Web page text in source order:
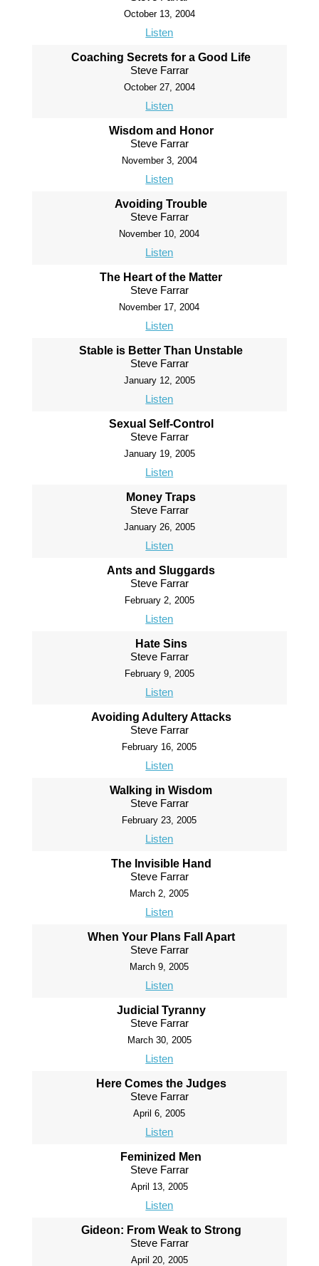
October 13, 2004
Listen
Coaching Secrets for a Good Life
Steve Farrar
October 27, 2004
Listen
Wisdom and Honor
Steve Farrar
November 3, 2004
Listen
Avoiding Trouble
Steve Farrar
November 10, 2004
Listen
The Heart of the Matter
Steve Farrar
November 17, 2004
Listen
Stable is Better Than Unstable
Steve Farrar
January 12, 2005
Listen
Sexual Self-Control
Steve Farrar
January 19, 2005
Listen
Money Traps
Steve Farrar
January 26, 2005
Listen
Ants and Sluggards
Steve Farrar
February 2, 2005
Listen
Hate Sins
Steve Farrar
February 9, 2005
Listen
Avoiding Adultery Attacks
Steve Farrar
February 16, 2005
Listen
Walking in Wisdom
Steve Farrar
February 23, 2005
Listen
The Invisible Hand
Steve Farrar
March 2, 2005
Listen
When Your Plans Fall Apart
Steve Farrar
March 9, 2005
Listen
Judicial Tyranny
Steve Farrar
March 30, 2005
Listen
Here Comes the Judges
Steve Farrar
April 6, 2005
Listen
Feminized Men
Steve Farrar
April 13, 2005
Listen
Gideon: From Weak to Strong
Steve Farrar
April 20, 2005